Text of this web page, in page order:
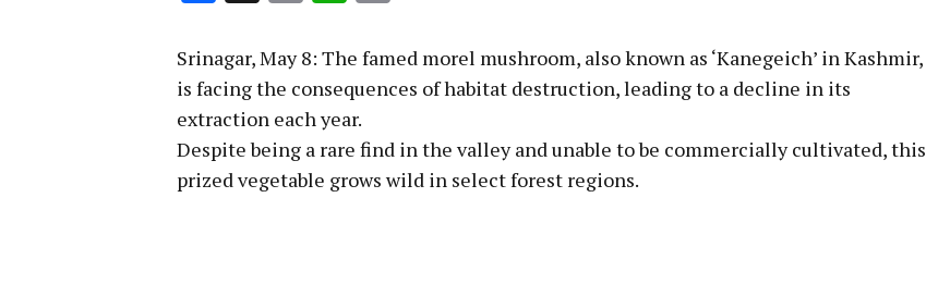
Srinagar, May 8: The famed morel mushroom, also known as ‘Kanegeich’ in Kashmir,
is facing the consequences of habitat destruction, leading to a decline in its
extraction each year.
Despite being a rare find in the valley and unable to be commercially cultivated, this
prized vegetable grows wild in select forest regions.